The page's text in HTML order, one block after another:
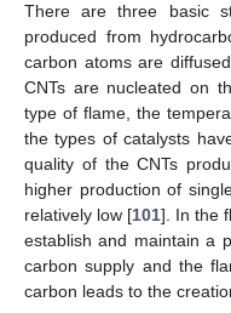
There are three basic
produced from
carbon atoms are
CNTs are nucleated on
type of flame, the
the types of catalysts
quality of the CNTs
higher production of
relatively low [101]. In the
establish and maintain a
carbon supply and the
carbon leads to the